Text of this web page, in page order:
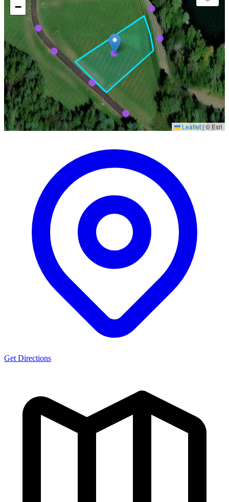
−
Leaflet | © Esri
Get Directions